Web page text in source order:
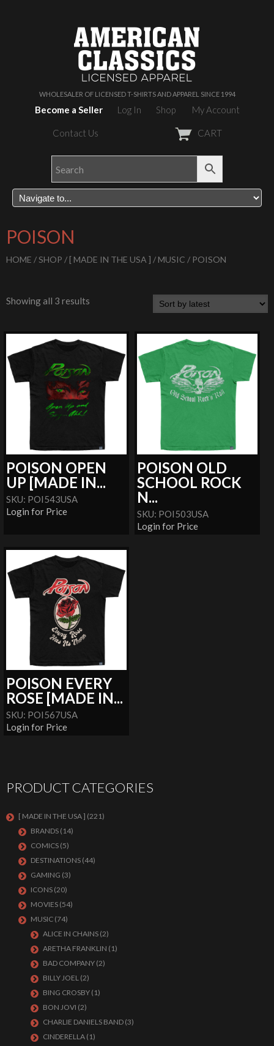
WHOLESALER OF LICENSED T-SHIRTS AND APPAREL SINCE 1994
Become a Seller Log In Shop My Account
Contact Us CART
POISON
HOME /SHOP / [ MADE IN THE USA ] / MUSIC / POISON
Showing all 3 results
POISON OPEN
UP [MADE IN...
SKU: POI543USA
Login for Price
POISON OLD
SCHOOL ROCK
N...
SKU: POI503USA
Login for Price
POISON EVERY
ROSE [MADE IN...
SKU: POI567USA
Login for Price
PRODUCT CATEGORIES
[ MADE IN THE USA ] (221)
BRANDS (14)
COMICS (5)
DESTINATIONS (44)
GAMING (3)
ICONS (20)
MOVIES (54)
MUSIC (74)
ALICE IN CHAINS (2)
ARETHA FRANKLIN (1)
BAD COMPANY (2)
BILLY JOEL (2)
BING CROSBY (1)
BON JOVI (2)
CHARLIE DANIELS BAND (3)
CINDERELLA (1)